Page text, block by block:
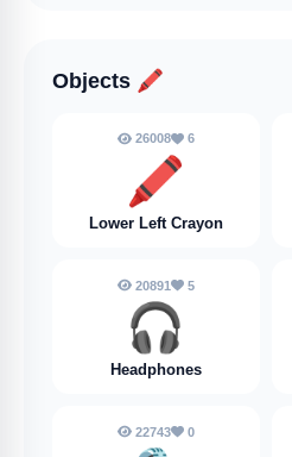
Objects 🖍️
26008 6
🖍️
Lower Left Crayon
20891 5
🎧
Headphones
22743 0